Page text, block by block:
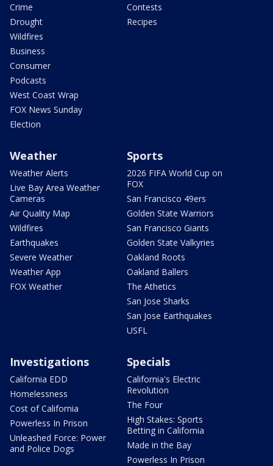
Crime
Drought
Wildfires
Business
Consumer
Podcasts
West Coast Wrap
FOX News Sunday
Election
Contests
Recipes
Weather
Weather Alerts
Live Bay Area Weather
Cameras
Air Quality Map
Wildfires
Earthquakes
Severe Weather
Weather App
FOX Weather
Sports
2026 FIFA World Cup on
FOX
San Francisco 49ers
Golden State Warriors
San Francisco Giants
Golden State Valkyries
Oakland Roots
Oakland Ballers
The Athetics
San Jose Sharks
San Jose Earthquakes
USFL
Investigations
California EDD
Homelessness
Cost of California
Powerless In Prison
Unleashed Force: Power
and Police Dogs
Specials
California's Electric
Revolution
The Four
High Stakes: Sports
Betting in California
Made in the Bay
Powerless In Prison